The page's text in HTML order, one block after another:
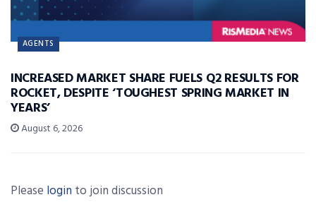
AGENTS
INCREASED MARKET SHARE FUELS Q2 RESULTS FOR
ROCKET, DESPITE ‘TOUGHEST SPRING MARKET IN
YEARS’
August 6, 2026
Please login to join discussion